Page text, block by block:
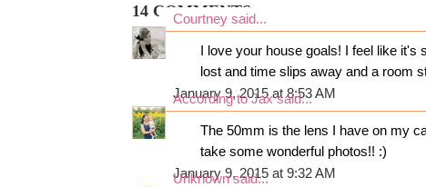
14 COMMENTS:
Courtney said...
I love your house goals! I feel like
lost and time slips away and a room
January 9, 2015 at 8:53 AM
According to Jaxsaid...
The 50mm is the lens I have on my
take some wonderful photos!! :)
January 9, 2015 at 9:32 AM
Unknownsaid...